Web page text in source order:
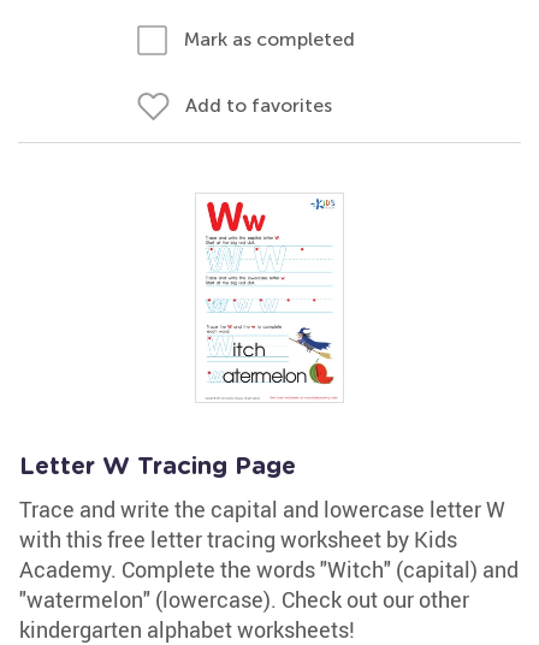
Mark as completed
Add to favorites
Letter W Tracing Page
Trace and write the capital and lowercase letter W
with this free letter tracing worksheet by Kids
Academy. Complete the words "Witch" (capital) and
"watermelon" (lowercase). Check out our other
kindergarten alphabet worksheets!